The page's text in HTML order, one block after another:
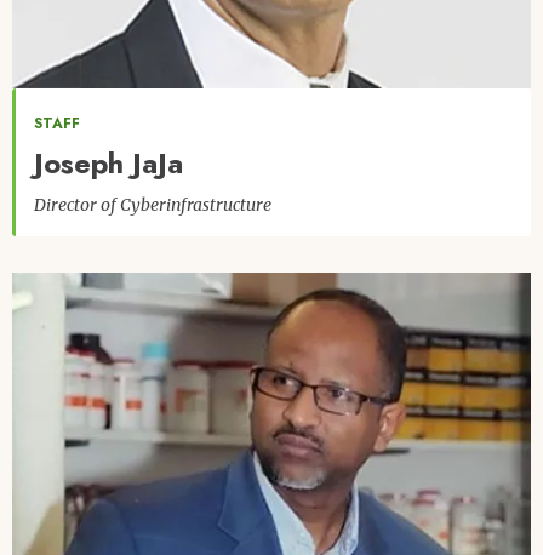
STAFF
Joseph JaJa
Director of Cyberinfrastructure
Image